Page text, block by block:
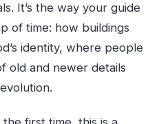
It’s the way your guide
of time: how buildings
identity, where people
old and newer details